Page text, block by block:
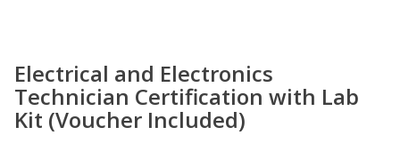
Electrical and Electronics
Technician Certification with Lab
Kit (Voucher Included)